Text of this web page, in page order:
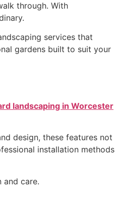
through. With
services that
gardens built to suit your
landscaping in Worcester
design, these features not
installation methods
care.